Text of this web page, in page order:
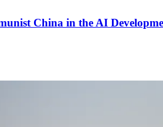
China in the AI